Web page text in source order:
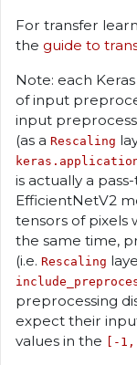
For transfer
the guide to
Note: each
of input
input
(as a Rescaling
is actually a
EfficientNetV2
tensors of pixels
the same time,
(i.e. Rescaling
preprocessing
expect their
values in the
[-1,